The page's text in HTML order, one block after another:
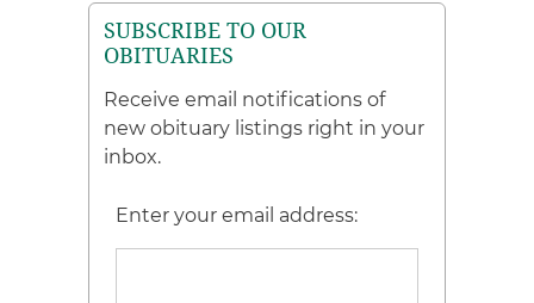
SUBSCRIBE TO OUR
OBITUARIES
Receive email notifications of
new obituary listings right in your
inbox.
Enter your email address: